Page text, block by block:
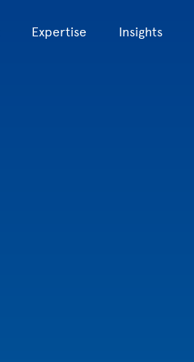
Expertise Insights